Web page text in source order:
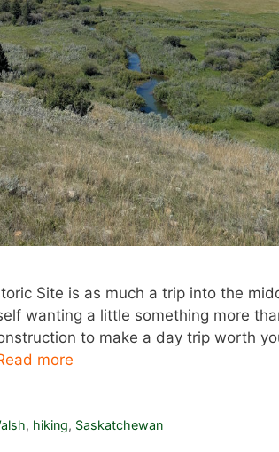
Site is as much a trip into the
wanting a little something more
to make a day trip worth
more
, hiking, Saskatchewan